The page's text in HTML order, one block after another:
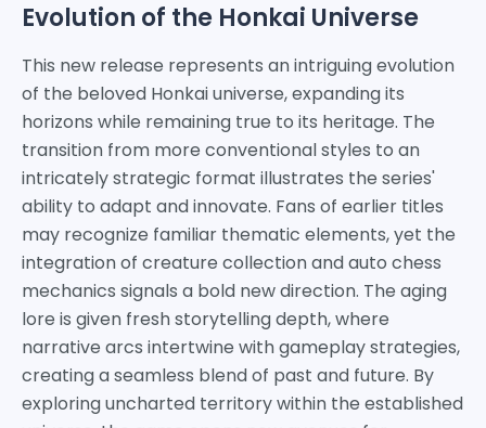
Evolution of the Honkai Universe
This new release represents an intriguing evolution
of the beloved Honkai universe, expanding its
horizons while remaining true to its heritage. The
transition from more conventional styles to an
intricately strategic format illustrates the series'
ability to adapt and innovate. Fans of earlier titles
may recognize familiar thematic elements, yet the
integration of creature collection and auto chess
mechanics signals a bold new direction. The aging
lore is given fresh storytelling depth, where
narrative arcs intertwine with gameplay strategies,
creating a seamless blend of past and future. By
exploring uncharted territory within the established